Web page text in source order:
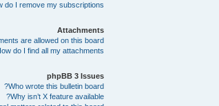
do I remove my subscriptions?
Attachments
are allowed on this board?
do I find all my attachments?
phpBB 3 Issues
Who wrote this bulletin board?
Why isn’t X feature available?